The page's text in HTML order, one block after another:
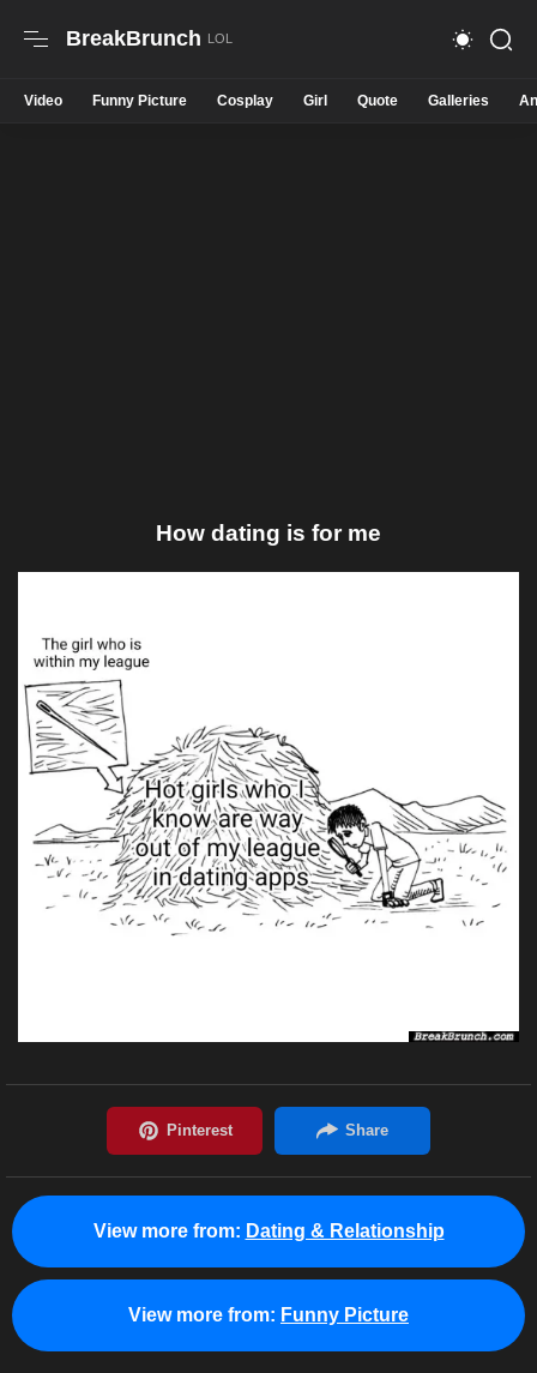
BreakBrunch
Video Funny Picture Cosplay Girl Quote Galleries
How dating is for me
View more from: Dating & Relationship
View more from: Funny Picture